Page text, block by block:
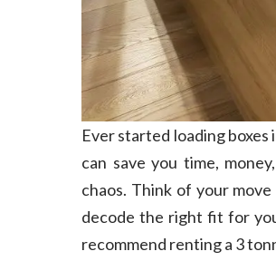
Ever started loading boxes
can save you time,
chaos. Think of your
decode the right fit for
recommend renting a 3